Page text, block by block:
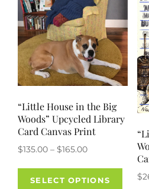
on
the
page
“Little House in the Big
Woods” Upcycled Library
Card Canvas Print
$135.00 – $165.00Price
$135.00
SELECT OPTIONS
This
$